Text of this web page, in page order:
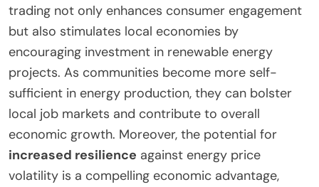
trading not only enhances consumer engagement
but also stimulates local economies by
encouraging investment in renewable energy
projects. As communities become more self-
sufficient in energy production, they can bolster
local job markets and contribute to overall
economic growth. Moreover, the potential for
increased resilience against energy price
volatility is a compelling economic advantage,